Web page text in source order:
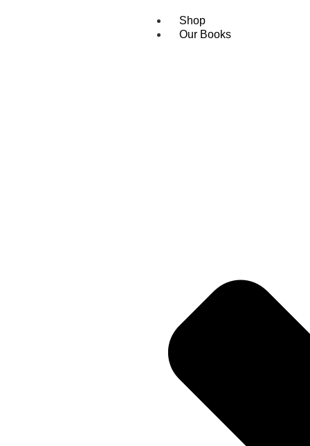
Shop
Our Books